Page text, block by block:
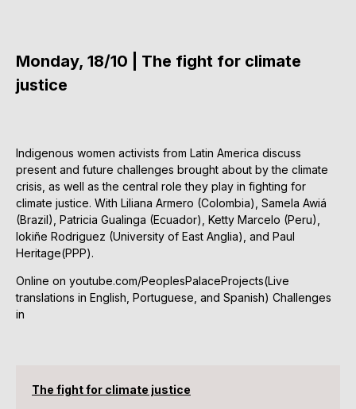
Monday, 18/10 | The fight for climate
justice
Indigenous women activists from Latin America discuss
present and future challenges brought about by the climate
crisis, as well as the central role they play in fighting for
climate justice. With Liliana Armero (Colombia), Samela Awiá
(Brazil), Patricia Gualinga (Ecuador), Ketty Marcelo (Peru),
Iokiñe Rodriguez (University of East Anglia), and Paul
Heritage(PPP).
Online on youtube.com/PeoplesPalaceProjects(Live
translations in English, Portuguese, and Spanish) Challenges
in
The fight for climate justice